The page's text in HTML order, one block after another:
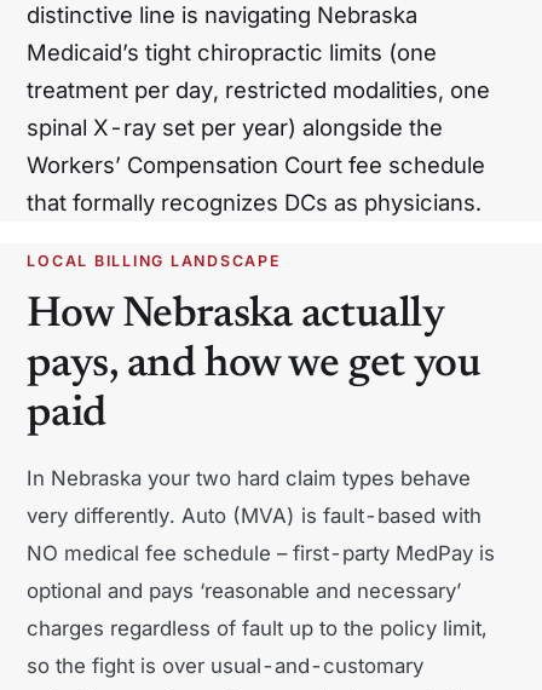
Nebraska Nevada
New Hampshire New Jersey
New Mexico New York
North Carolina North Dakota
Oregon Pennsylvania
Rhode Island South Carolina
South Dakota
Vermont Virginia
Washington West Virginia
distinctive line is navigating Nebraska
Medicaid’s tight chiropractic limits (one
treatment per day, restricted modalities, one
spinal X-ray set per year) alongside the
Workers’ Compensation Court fee schedule
that formally recognizes DCs as physicians.
LOCAL BILLING LANDSCAPE
How Nebraska actually
pays, and how we get you
paid
In Nebraska your two hard claim types behave
very differently. Auto (MVA) is fault-based with
NO medical fee schedule – first-party MedPay is
optional and pays ‘reasonable and necessary’
charges regardless of fault up to the policy limit,
so the fight is over usual-and-customary